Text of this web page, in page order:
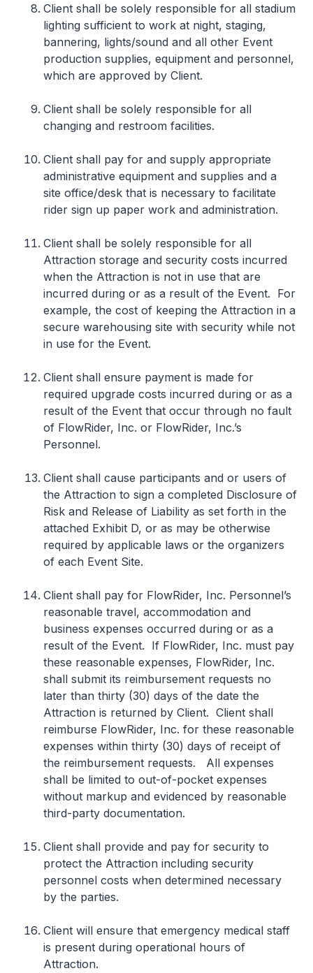
Client shall be solely responsible for all stadium
lighting sufficient to work at night, staging,
bannering, lights/sound and all other Event
production supplies, equipment and personnel,
which are approved by Client.
Client shall be solely responsible for all
changing and restroom facilities.
Client shall pay for and supply appropriate
administrative equipment and supplies and a
site office/desk that is necessary to facilitate
rider sign up paper work and administration.
Client shall be solely responsible for all
Attraction storage and security costs incurred
when the Attraction is not in use that are
incurred during or as a result of the Event. For
example, the cost of keeping the Attraction in a
secure warehousing site with security while not
in use for the Event.
Client shall ensure payment is made for
required upgrade costs incurred during or as a
result of the Event that occur through no fault
of FlowRider, Inc. or FlowRider, Inc.’s
Personnel.
Client shall cause participants and or users of
the Attraction to sign a completed Disclosure of
Risk and Release of Liability as set forth in the
attached Exhibit D, or as may be otherwise
required by applicable laws or the organizers
of each Event Site.
Client shall pay for FlowRider, Inc. Personnel’s
reasonable travel, accommodation and
business expenses occurred during or as a
result of the Event. If FlowRider, Inc. must pay
these reasonable expenses, FlowRider, Inc.
shall submit its reimbursement requests no
later than thirty (30) days of the date the
Attraction is returned by Client. Client shall
reimburse FlowRider, Inc. for these reasonable
expenses within thirty (30) days of receipt of
the reimbursement requests. All expenses
shall be limited to out-of-pocket expenses
without markup and evidenced by reasonable
third-party documentation.
Client shall provide and pay for security to
protect the Attraction including security
personnel costs when determined necessary
by the parties.
Client will ensure that emergency medical staff
is present during operational hours of
Attraction.